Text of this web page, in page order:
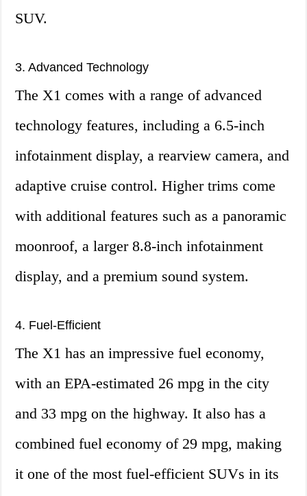
SUV.
3. Advanced Technology
The X1 comes with a range of advanced
technology features, including a 6.5-inch
infotainment display, a rearview camera, and
adaptive cruise control. Higher trims come
with additional features such as a panoramic
moonroof, a larger 8.8-inch infotainment
display, and a premium sound system.
4. Fuel-Efficient
The X1 has an impressive fuel economy,
with an EPA-estimated 26 mpg in the city
and 33 mpg on the highway. It also has a
combined fuel economy of 29 mpg, making
it one of the most fuel-efficient SUVs in its